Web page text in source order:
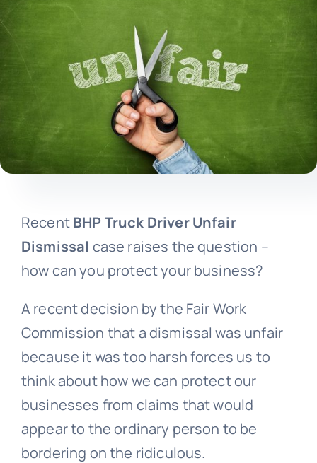
RecentBHP Truck Driver Unfair
Dismissal case raises the question –
how can you protect your business?
A recent decision by the Fair Work
Commission that a dismissal was unfair
because it was too harsh forces us to
think about how we can protect our
businesses from claims that would
appear to the ordinary person to be
bordering on the ridiculous.